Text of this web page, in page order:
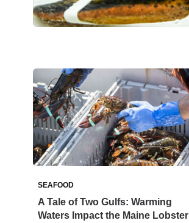
SEAFOOD
A Tale of Two Gulfs: Warming
Waters Impact the Maine Lobster